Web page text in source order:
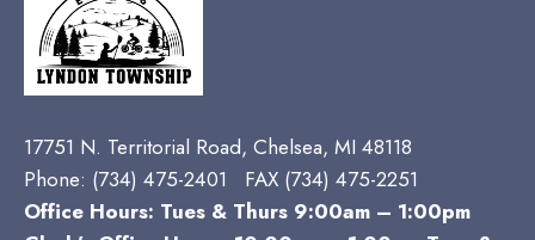
17751 N. Territorial Road, Chelsea, MI 48118
Phone: (734) 475-2401 FAX (734) 475-2251
Office Hours: Tues & Thurs 9:00am – 1:00pm